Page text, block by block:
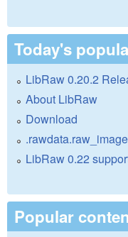
Today's
LibRaw 0.20.2
About LibRaw
Download
LibRaw 0.22
Popular